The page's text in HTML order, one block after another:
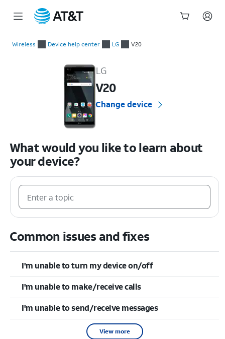
Wireless Device help center LG V20
LG
V20
Change device
What would you like to learn about
your device?
Common issues and fixes
I'm unable to turn my device on/off
I'm unable to make/receive calls
I'm unable to send/receive messages
View more